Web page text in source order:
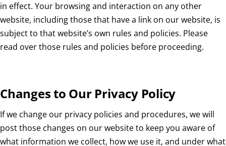
in effect. Your browsing and interaction on any other
website, including those that have a link on our website, is
subject to that website’s own rules and policies. Please
read over those rules and policies before proceeding.
Changes to Our Privacy Policy
If we change our privacy policies and procedures, we will
post those changes on our website to keep you aware of
what information we collect, how we use it, and under what